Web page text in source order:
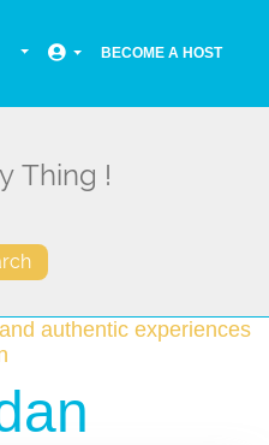
BECOME A HOST
authentic experiences